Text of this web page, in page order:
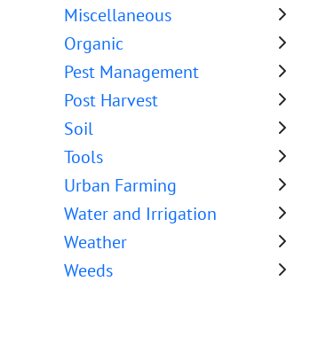
Miscellaneous
Organic
Pest Management
Post Harvest
Soil
Tools
Urban Farming
Water and Irrigation
Weather
Weeds